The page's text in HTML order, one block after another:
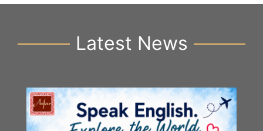
Latest News